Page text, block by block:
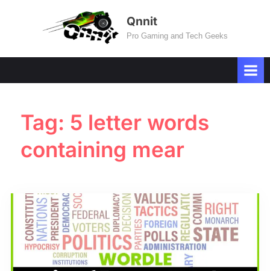
Qnnit
Pro Gaming and Tech Geeks
Tag: 5 letter words
containing mear